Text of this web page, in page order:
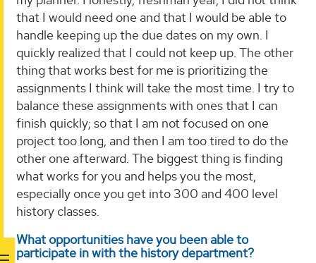
that I would need one and that I would be able to
handle keeping up the due dates on my own. I
quickly realized that I could not keep up. The other
thing that works best for me is prioritizing the
assignments I think will take the most time. I try to
balance these assignments with ones that I can
finish quickly; so that I am not focused on one
project too long, and then I am too tired to do the
other one afterward. The biggest thing is finding
what works for you and helps you the most,
especially once you get into 300 and 400 level
history classes.
What opportunities have you been able to
participate in with the history department?